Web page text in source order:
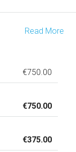
Read More
€750.00
€750.00
€375.00